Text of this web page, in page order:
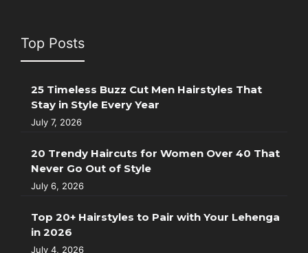
Top Posts
25 Timeless Buzz Cut Men Hairstyles That
Stay in Style Every Year
July 7, 2026
20 Trendy Haircuts for Women Over 40 That
Never Go Out of Style
July 6, 2026
Top 20+ Hairstyles to Pair with Your Lehenga
in 2026
July 4, 2026